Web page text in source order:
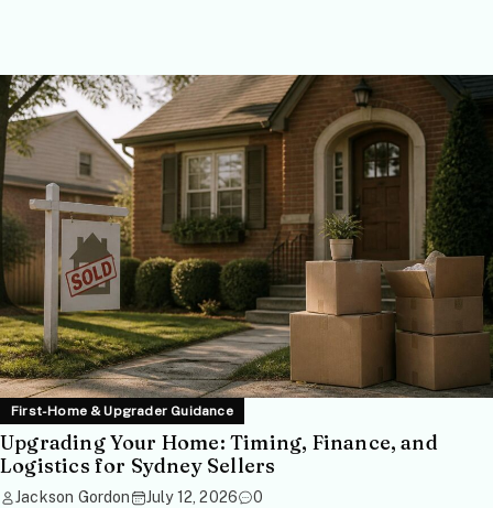
First-Home & Upgrader Guidance
Upgrading Your Home: Timing, Finance, and
Logistics for Sydney Sellers
Jackson Gordon July 12, 2026 0